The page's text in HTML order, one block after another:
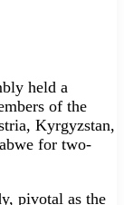
held a
of the
Kyrgyzstan,
for two-
pivotal as the